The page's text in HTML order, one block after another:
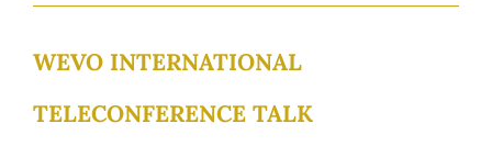
WEVO INTERNATIONAL
TELECONFERENCE TALK